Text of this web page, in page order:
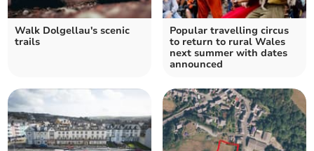
Walk Dolgellau's scenic
trails
Popular travelling circus
to return to rural Wales
next summer with dates
announced